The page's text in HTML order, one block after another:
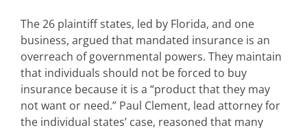
The 26 plaintiff states, led by Florida, and one
business, argued that mandated insurance is an
overreach of governmental powers. They maintain
that individuals should not be forced to buy
insurance because it is a “product that they may
not want or need.” Paul Clement, lead attorney for
the individual states’ case, reasoned that many